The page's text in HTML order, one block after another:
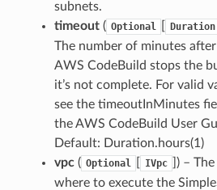
subnets.
timeout( Optional Duration
The number of minutes
AWS CodeBuild stops the
it’s not complete. For valid
see the timeoutInMinutes
the AWS CodeBuild User
Default: Duration.hours(1)
vpc( Optional IVpc
]) –
where to execute the